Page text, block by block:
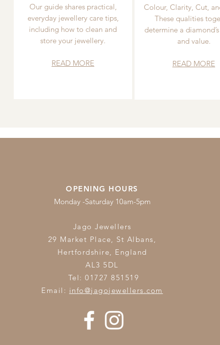
Our guide shares practical,
everyday jewellery care tips,
including how to clean and
store your jewellery.
READ MORE
Colour, Clarity, Cut,
These qualities
determine a
and value.
READ MORE
OPENING HOURS
Monday -Saturday 10am-5pm
Jago Jewellers
29 Market Place, St Albans,
Hertfordshire, England
AL3 5DL
Tel: 01727 851519
Email: info@jagojewellers.com